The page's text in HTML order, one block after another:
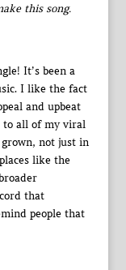
this song.
It’s been a
I like the fact
and upbeat
to all of my viral
not just in
like the
that
people that